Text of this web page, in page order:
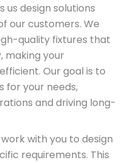
us design solutions
our customers. We
quality fixtures that
making your
Our goal is to
for your needs,
and driving long-
with you to design
requirements. This